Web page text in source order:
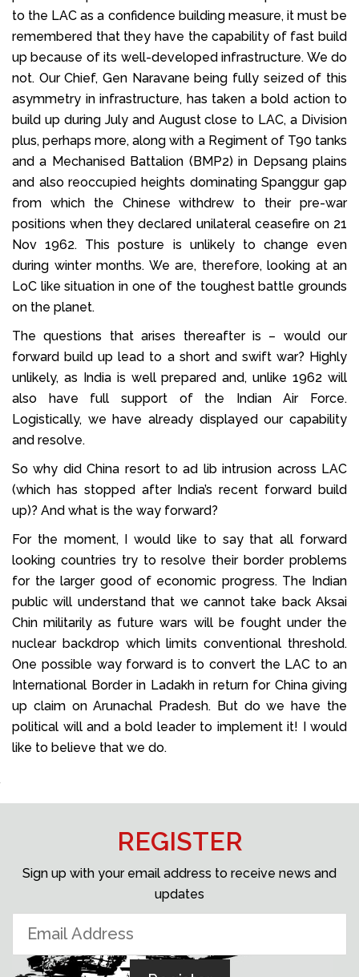
to the LAC as a confidence building measure, it must be
remembered that they have the capability of fast build
up because of its well-developed infrastructure. We do
not. Our Chief, Gen Naravane being fully seized of this
asymmetry in infrastructure, has taken a bold action to
build up during July and August close to LAC, a Division
plus, perhaps more, along with a Regiment of T90 tanks
and a Mechanised Battalion (BMP2) in Depsang plains
and also reoccupied heights dominating Spanggur gap
from which the Chinese withdrew to their pre-war
positions when they declared unilateral ceasefire on 21
Nov 1962. This posture is unlikely to change even
during winter months. We are, therefore, looking at an
LoC like situation in one of the toughest battle grounds
on the planet.
The questions that arises thereafter is – would our
forward build up lead to a short and swift war? Highly
unlikely, as India is well prepared and, unlike 1962 will
also have full support of the Indian Air Force.
Logistically, we have already displayed our capability
and resolve.
So why did China resort to ad lib intrusion across LAC
(which has stopped after India’s recent forward build
up)? And what is the way forward?
For the moment, I would like to say that all forward
looking countries try to resolve their border problems
for the larger good of economic progress. The Indian
public will understand that we cannot take back Aksai
Chin militarily as future wars will be fought under the
nuclear backdrop which limits conventional threshold.
One possible way forward is to convert the LAC to an
International Border in Ladakh in return for China giving
up claim on Arunachal Pradesh. But do we have the
political will and a bold leader to implement it! I would
like to believe that we do.
REGISTER
Sign up with your email address to receive news and
updates